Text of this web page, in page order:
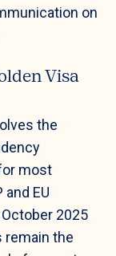
on
Visa
the
most
EU
2025
the